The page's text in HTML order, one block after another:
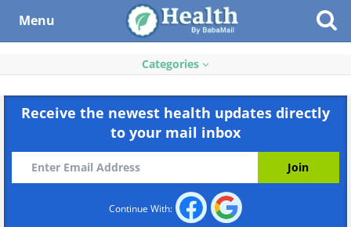
Menu
Categories
Receive the newest health updates directly
to your mail inbox
Continue With: